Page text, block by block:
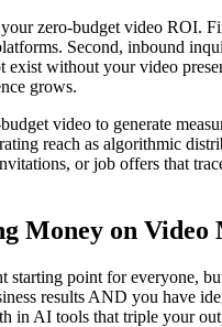
zero-budget video ROI.
Second, inbound
exist without your video
grows.
video to generate
reach as algorithmic
or job offers that
Money on
starting point for everyone,
results AND you have
in AI tools that triple your